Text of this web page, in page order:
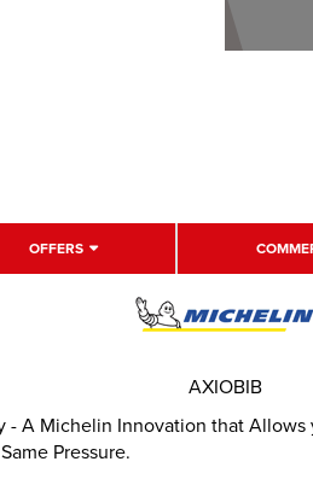
OFFERS
A Michelin Innovation that Allows
Pressure.
AXIOBIB